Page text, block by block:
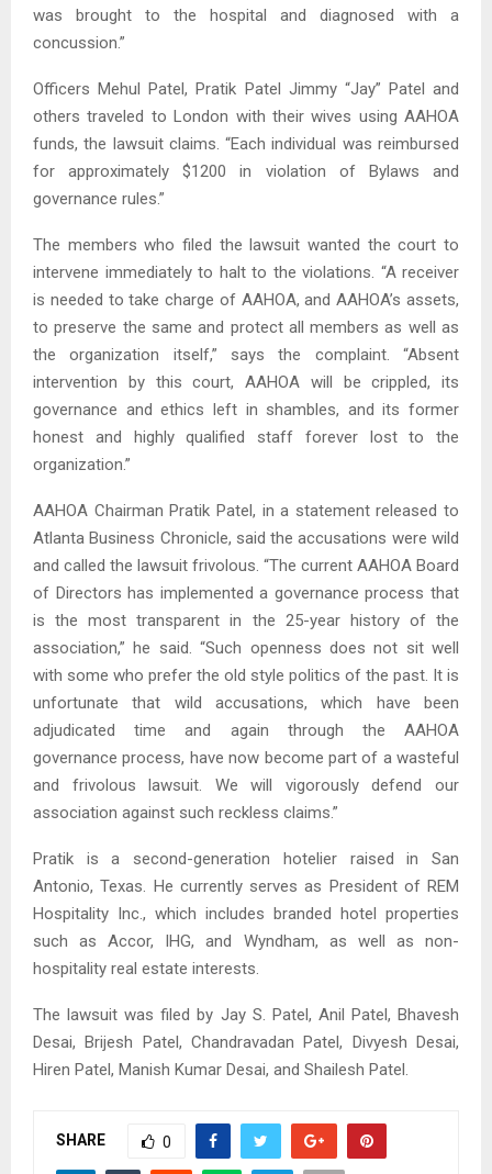
was brought to the hospital and diagnosed with a
concussion.”
Officers Mehul Patel, Pratik Patel Jimmy “Jay” Patel and
others traveled to London with their wives using AAHOA
funds, the lawsuit claims. “Each individual was reimbursed
for approximately $1200 in violation of Bylaws and
governance rules.”
The members who filed the lawsuit wanted the court to
intervene immediately to halt to the violations. “A receiver
is needed to take charge of AAHOA, and AAHOA’s assets,
to preserve the same and protect all members as well as
the organization itself,” says the complaint. “Absent
intervention by this court, AAHOA will be crippled, its
governance and ethics left in shambles, and its former
honest and highly qualified staff forever lost to the
organization.”
AAHOA Chairman Pratik Patel, in a statement released to
Atlanta Business Chronicle, said the accusations were wild
and called the lawsuit frivolous. “The current AAHOA Board
of Directors has implemented a governance process that
is the most transparent in the 25-year history of the
association,” he said. “Such openness does not sit well
with some who prefer the old style politics of the past. It is
unfortunate that wild accusations, which have been
adjudicated time and again through the AAHOA
governance process, have now become part of a wasteful
and frivolous lawsuit. We will vigorously defend our
association against such reckless claims.”
Pratik is a second-generation hotelier raised in San
Antonio, Texas. He currently serves as President of REM
Hospitality Inc., which includes branded hotel properties
such as Accor, IHG, and Wyndham, as well as non-
hospitality real estate interests.
The lawsuit was filed by Jay S. Patel, Anil Patel, Bhavesh
Desai, Brijesh Patel, Chandravadan Patel, Divyesh Desai,
Hiren Patel, Manish Kumar Desai, and Shailesh Patel.
SHARE 0